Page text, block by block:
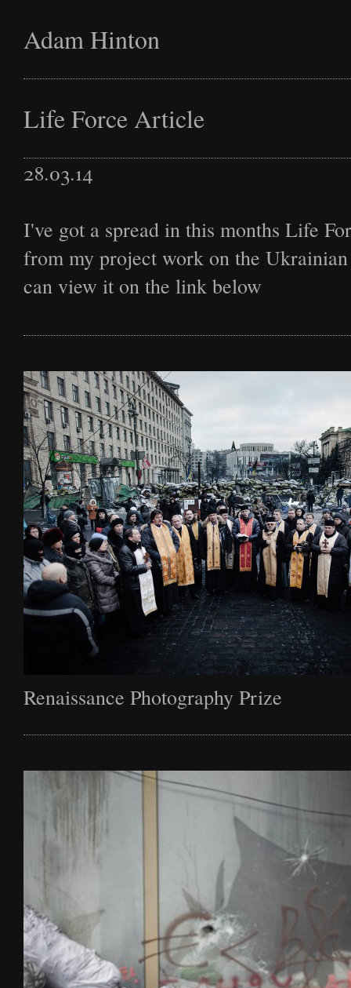
Adam Hinton
Latest
Commission
Archive
Biography
News
Life Force Article
28.03.14
I've got a spread in this months Life
from my project work on the Ukrainian
can view it on the link below
Renaissance Photography Prize